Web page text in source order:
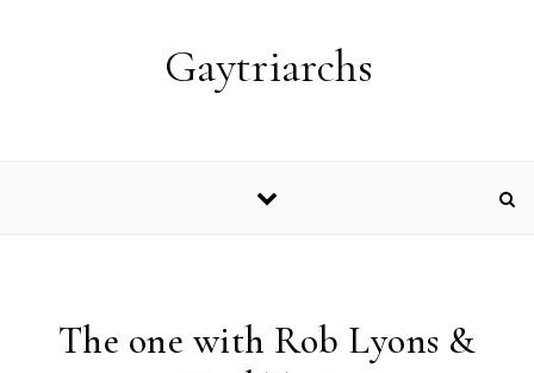
Gaytriarchs
The one with Rob Lyons &